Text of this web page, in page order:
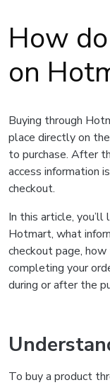
How
on
Buying through
place directly on
to purchase. After
access information
checkout.
In this article,
Hotmart, what
checkout page,
completing your
during or after the
To buy a product